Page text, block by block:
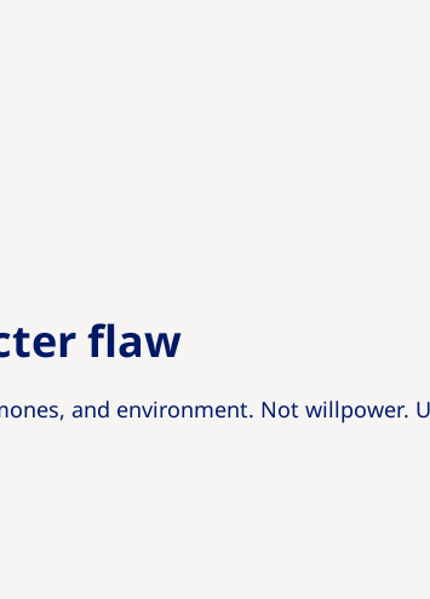
flaw
and environment. Not willpower.